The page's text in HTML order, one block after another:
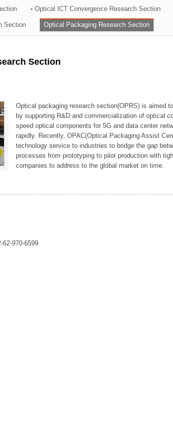
Optical ICT Convergence Research Section
Section Optical Packaging Research Section
Section
Optical packaging research section(OPRS) is aimed
by supporting R&D and commercialization of optical
speed optical components for 5G and data center
rapidly. Recently, OPAC(Optical Packaging Assist
technology service to industries to bridge the gap
processes from prototyping to pilot production with
companies to address to the global market on time.
62-970-6599